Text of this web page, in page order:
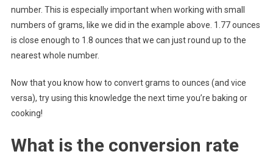
number. This is especially important when working with small
numbers of grams, like we did in the example above. 1.77 ounces
is close enough to 1.8 ounces that we can just round up to the
nearest whole number.
Now that you know how to convert grams to ounces (and vice
versa), try using this knowledge the next time you’re baking or
cooking!
What is the conversion rate